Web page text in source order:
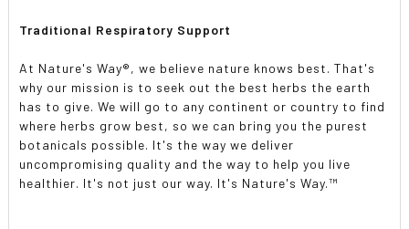
Traditional Respiratory Support
At Nature's Way®, we believe nature knows best. That's
why our mission is to seek out the best herbs the earth
has to give. We will go to any continent or country to find
where herbs grow best, so we can bring you the purest
botanicals possible. It's the way we deliver
uncompromising quality and the way to help you live
healthier. It's not just our way. It's Nature's Way.™